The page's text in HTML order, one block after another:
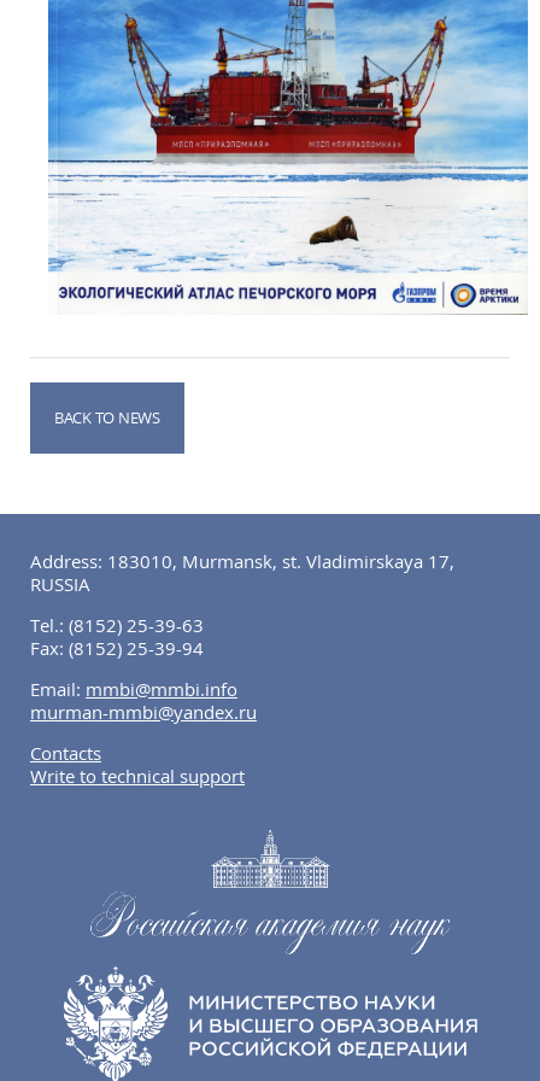
BACK TO NEWS
Address: 183010, Murmansk, st. Vladimirskaya 17,
RUSSIA
Tel.: (8152) 25-39-63
Fax: (8152) 25-39-94
Email: mmbi@mmbi.info
murman-mmbi@yandex.ru
Contacts
Write to technical support